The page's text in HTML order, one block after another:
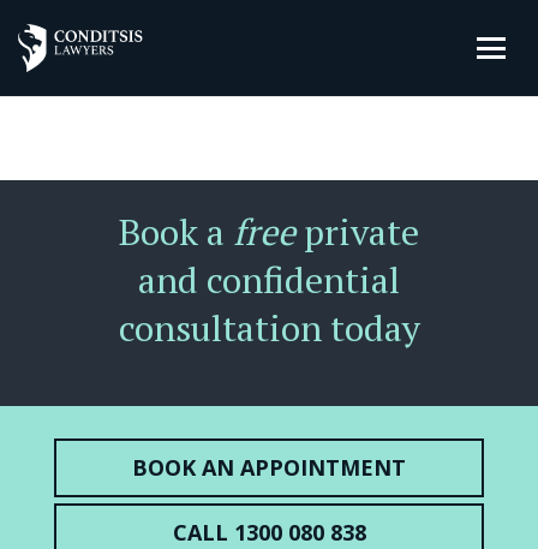
Book a freeprivate
and confidential
consultation today
BOOK AN APPOINTMENT
CALL 1300 080 838